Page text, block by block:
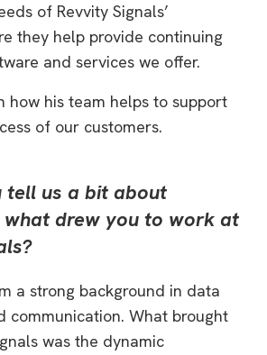
of Revvity Signals’
they help provide continuing
and services we offer.
how his team helps to support
of our customers.
tell us a bit about
drew you to work at
a strong background in data
communication. What brought
was the dynamic